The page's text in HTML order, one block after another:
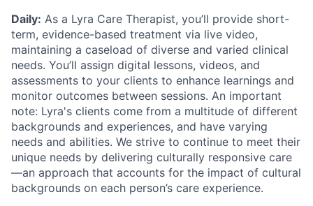
Daily: As a Lyra Care Therapist, you’ll provide short-
term, evidence-based treatment via live video,
maintaining a caseload of diverse and varied clinical
needs. You’ll assign digital lessons, videos, and
assessments to your clients to enhance learnings and
monitor outcomes between sessions. An important
note: Lyra's clients come from a multitude of different
backgrounds and experiences, and have varying
needs and abilities. We strive to continue to meet their
unique needs by delivering culturally responsive care
—an approach that accounts for the impact of cultural
backgrounds on each person’s care experience.